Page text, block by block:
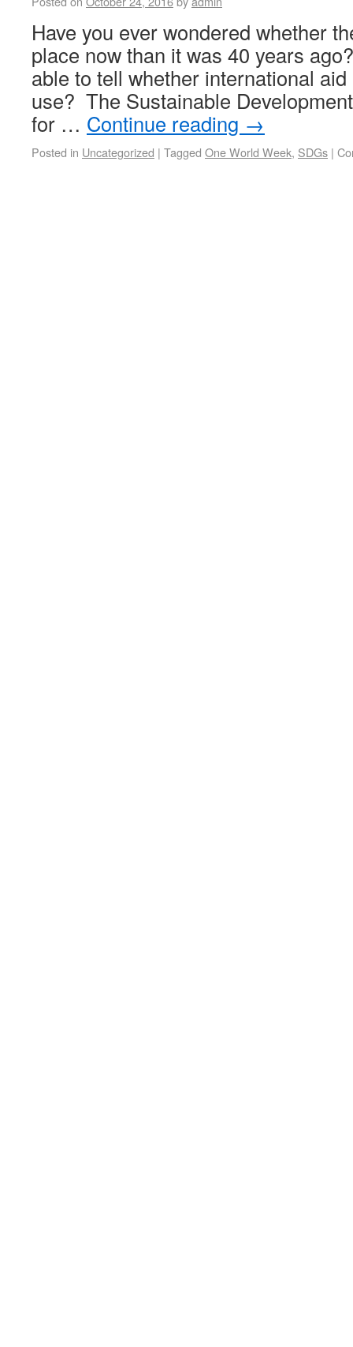
Have you ever wondered whether
place now than it was 40 years
able to tell whether international
use? The Sustainable
for … Continue reading →
Posted in Uncategorized | Tagged One World Week, SDGs |